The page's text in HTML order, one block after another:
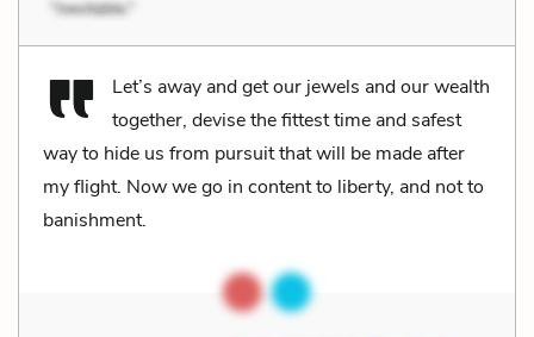
Let’s away and get our jewels and our wealth
together, devise the fittest time and safest
way to hide us from pursuit that will be made after
my flight. Now we go in content to liberty, and not to
banishment.